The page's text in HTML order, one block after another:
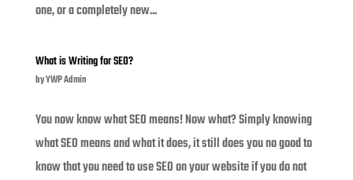
one, or a completely new...
What is Writing for SEO?
byYWP Admin
You now know what SEO means! Now what? Simply knowing
what SEO means and what it does, it still does you no good to
know that you need to use SEO on your website if you do not